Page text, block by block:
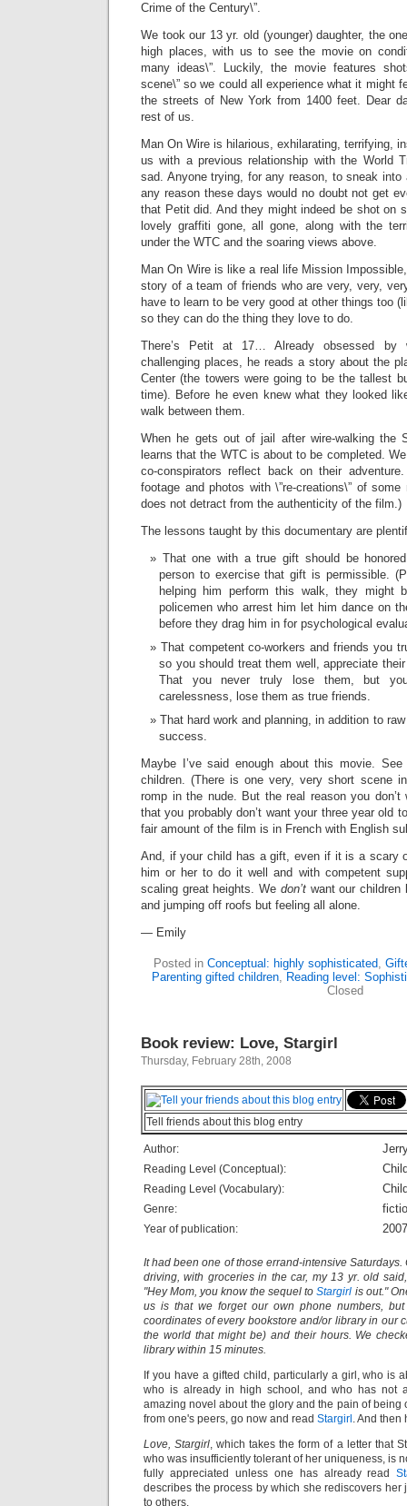
Crime of the Century\”.
We took our 13 yr. old (younger) daughter, the
high places, with us to see the movie on
many ideas\”. Luckily, the movie features
scene\” so we could all experience what it might
the streets of New York from 1400 feet. Dear
rest of us.
Man On Wire is hilarious, exhilarating, terrifying,
us with a previous relationship with the World
sad. Anyone trying, for any reason, to sneak into
any reason these days would no doubt not get
that Petit did. And they might indeed be shot on
lovely graffiti gone, all gone, along with the
under the WTC and the soaring views above.
Man On Wire is like a real life Mission
story of a team of friends who are very, very,
have to learn to be very good at other things too
so they can do the thing they love to do.
There’s Petit at 17… Already obsessed by
challenging places, he reads a story about the
Center (the towers were going to be the tallest
time). Before he even knew what they looked
walk between them.
When he gets out of jail after wire-walking the
learns that the WTC is about to be completed.
co-conspirators reflect back on their
footage and photos with \”re-creations\” of
does not detract from the authenticity of the film.)
The lessons taught by this documentary are
That one with a true gift should be
person to exercise that gift is permissible.
helping him perform this walk, they might
policemen who arrest him let him dance on
before they drag him in for psychological
That competent co-workers and friends you
so you should treat them well, appreciate
That you never truly lose them, but
carelessness, lose them as true friends.
That hard work and planning, in addition to
success.
Maybe I’ve said enough about this movie.
children. (There is one very, very short scene
romp in the nude. But the real reason you
that you probably don’t want your three year old
fair amount of the film is in French with English
And, if your child has a gift, even if it is a scary
him or her to do it well and with competent
scaling great heights. We don’twant our children
and jumping off roofs but feeling all alone.
— Emily
Posted in Conceptual: highly sophisticated,
Parenting gifted children, Reading level:
Closed
Book review: Love, Stargirl
Thursday, February 28th, 2008
Tell friends about this blog entry
Author:
Reading Level (Conceptual):
Reading Level (Vocabulary):
Genre:
Year of publication: 2007
It had been one of those errand-intensive Saturdays.
driving, with groceries in the car, my 13 yr. old
"Hey Mom, you know the sequel toStargirl is out."
us is that we forget our own phone numbers,
coordinates of every bookstore and/or library in our
the world that might be) and their hours. We
library within 15 minutes.
If you have a gifted child, particularly a girl, who is
who is already in high school, and who has not
amazing novel about the glory and the pain of being
from one's peers, go now and read Stargirl . And then
Love, Stargirl, which takes the form of a letter that
who was insufficiently tolerant of her uniqueness, is
fully appreciated unless one has already read
describes the process by which she rediscovers her
to others.